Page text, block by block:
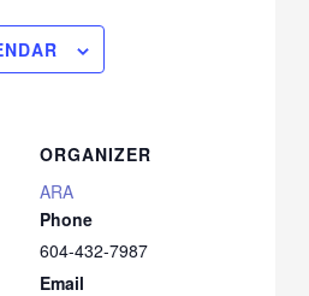
ORGANIZER
ARA
Phone
604-432-7987
Email